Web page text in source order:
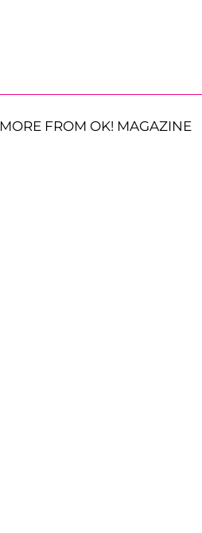
MORE FROM OK! MAGAZINE